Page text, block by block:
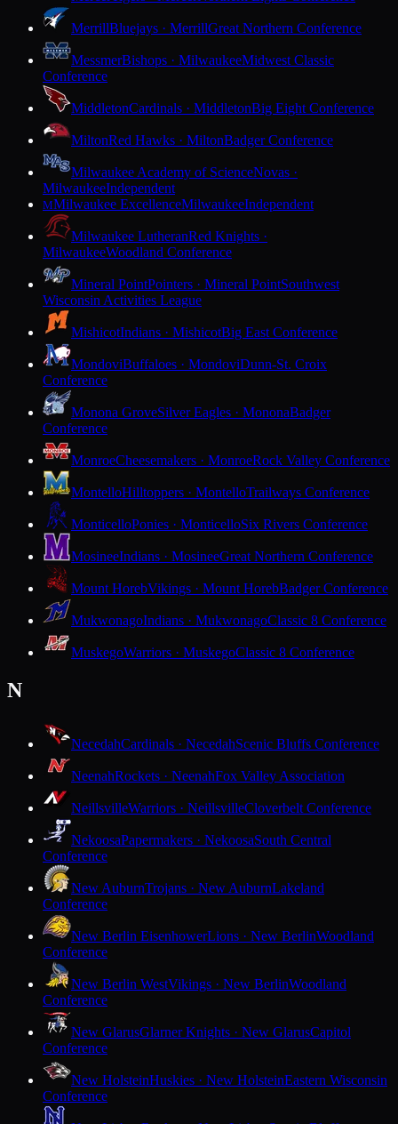
MerrillBluejays · MerrillGreat Northern Conference
MessmerBishops · MilwaukeeMidwest Classic
Conference
MiddletonCardinals · MiddletonBig Eight Conference
MiltonRed Hawks · MiltonBadger Conference
Milwaukee Academy of ScienceNovas ·
MilwaukeeIndependent
MMilwaukee ExcellenceMilwaukeeIndependent
Milwaukee LutheranRed Knights ·
MilwaukeeWoodland Conference
Mineral PointPointers · Mineral PointSouthwest
Wisconsin Activities League
MishicotIndians · MishicotBig East Conference
MondoviBuffaloes · MondoviDunn-St. Croix
Conference
Monona GroveSilver Eagles · MononaBadger
Conference
MonroeCheesemakers · MonroeRock Valley Conference
MontelloHilltoppers · MontelloTrailways Conference
MonticelloPonies · MonticelloSix Rivers Conference
MosineeIndians · MosineeGreat Northern Conference
Mount HorebVikings · Mount HorebBadger Conference
MukwonagoIndians · MukwonagoClassic 8 Conference
MuskegoWarriors · MuskegoClassic 8 Conference
N
NecedahCardinals · NecedahScenic Bluffs Conference
NeenahRockets · NeenahFox Valley Association
NeillsvilleWarriors · NeillsvilleCloverbelt Conference
NekoosaPapermakers · NekoosaSouth Central
Conference
New AuburnTrojans · New AuburnLakeland
Conference
New Berlin EisenhowerLions · New BerlinWoodland
Conference
New Berlin WestVikings · New BerlinWoodland
Conference
New GlarusGlarner Knights · New GlarusCapitol
Conference
New HolsteinHuskies · New HolsteinEastern Wisconsin
Conference